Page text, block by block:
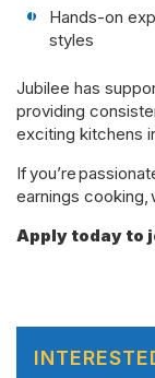
Hands-on
styles
Jubilee has
providing
exciting kitchens
If you’re
earnings cooking,
Apply today to